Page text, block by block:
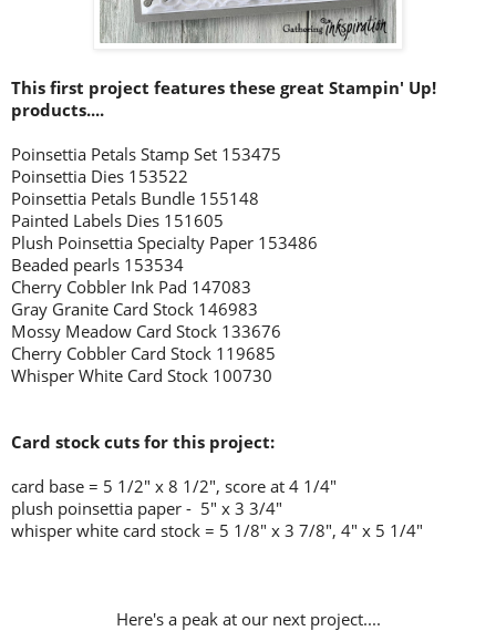
This first project features these great Stampin' Up!
products....
Poinsettia Petals Stamp Set 153475
Poinsettia Dies 153522
Poinsettia Petals Bundle 155148
Painted Labels Dies 151605
Plush Poinsettia Specialty Paper 153486
Beaded pearls 153534
Cherry Cobbler Ink Pad 147083
Gray Granite Card Stock 146983
Mossy Meadow Card Stock 133676
Cherry Cobbler Card Stock 119685
Whisper White Card Stock 100730
Card stock cuts for this project:
card base = 5 1/2" x 8 1/2", score at 4 1/4"
plush poinsettia paper - 5" x 3 3/4"
whisper white card stock = 5 1/8" x 3 7/8", 4" x 5 1/4"
Here's a peak at our next project....